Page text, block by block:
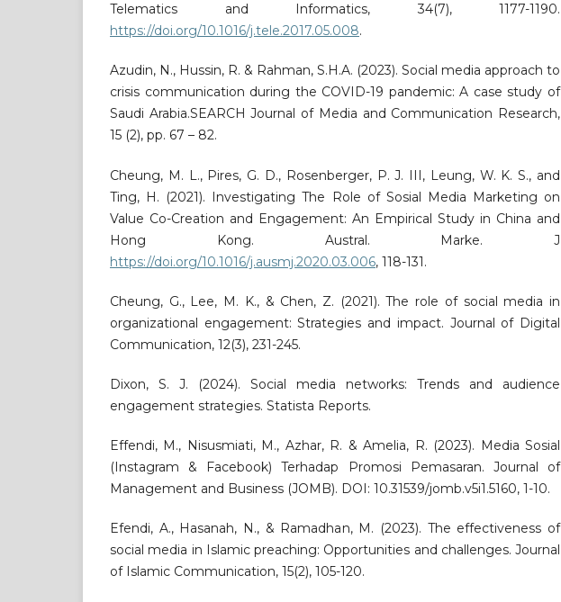
Telematics and Informatics, 34(7), 1177-1190.
https://doi.org/10.1016/j.tele.2017.05.008.
Azudin, N., Hussin, R. & Rahman, S.H.A. (2023). Social media approach to
crisis communication during the COVID-19 pandemic: A case study of
Saudi Arabia.SEARCH Journal of Media and Communication Research,
15 (2), pp. 67 – 82.
Cheung, M. L., Pires, G. D., Rosenberger, P. J. III, Leung, W. K. S., and
Ting, H. (2021). Investigating The Role of Sosial Media Marketing on
Value Co-Creation and Engagement: An Empirical Study in China and
Hong Kong. Austral. Marke. J
https://doi.org/10.1016/j.ausmj.2020.03.006, 118-131.
Cheung, G., Lee, M. K., & Chen, Z. (2021). The role of social media in
organizational engagement: Strategies and impact. Journal of Digital
Communication, 12(3), 231-245.
Dixon, S. J. (2024). Social media networks: Trends and audience
engagement strategies. Statista Reports.
Effendi, M., Nisusmiati, M., Azhar, R. & Amelia, R. (2023). Media Sosial
(Instagram & Facebook) Terhadap Promosi Pemasaran. Journal of
Management and Business (JOMB). DOI: 10.31539/jomb.v5i1.5160, 1-10.
Efendi, A., Hasanah, N., & Ramadhan, M. (2023). The effectiveness of
social media in Islamic preaching: Opportunities and challenges. Journal
of Islamic Communication, 15(2), 105-120.